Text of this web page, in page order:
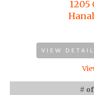
1205
VIEW
#